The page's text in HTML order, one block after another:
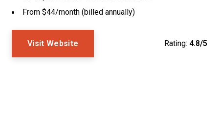
From $44/month (billed annually)
Visit Website Rating: 4.8/5